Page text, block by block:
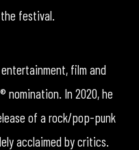
festival.
film and
nomination. In 2020, he
of a rock/pop-punk
acclaimed by critics.